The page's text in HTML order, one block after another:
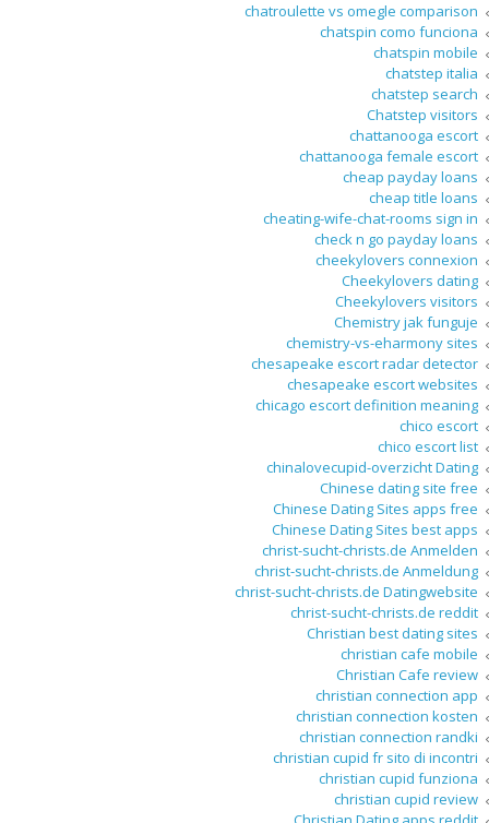
chatroulette vs omegle comparison
chatspin como funciona
chatspin mobile
chatstep italia
chatstep search
Chatstep visitors
chattanooga escort
chattanooga female escort
cheap payday loans
cheap title loans
cheating-wife-chat-rooms sign in
check n go payday loans
cheekylovers connexion
Cheekylovers dating
Cheekylovers visitors
Chemistry jak funguje
chemistry-vs-eharmony sites
chesapeake escort radar detector
chesapeake escort websites
chicago escort definition meaning
chico escort
chico escort list
chinalovecupid-overzicht Dating
Chinese dating site free
Chinese Dating Sites apps free
Chinese Dating Sites best apps
christ-sucht-christs.de Anmelden
christ-sucht-christs.de Anmeldung
christ-sucht-christs.de Datingwebsite
christ-sucht-christs.de reddit
Christian best dating sites
christian cafe mobile
Christian Cafe review
christian connection app
christian connection kosten
christian connection randki
christian cupid fr sito di incontri
christian cupid funziona
christian cupid review